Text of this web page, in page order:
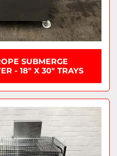
SUBMERGE
- 18" X 30" TRAYS